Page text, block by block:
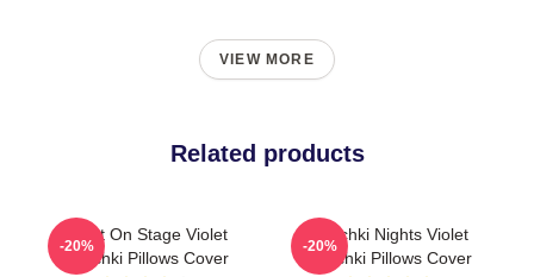
VIEW MORE
Related products
Violet On Stage Violet
Chachki Pillows Cover
-20%
Chachki Nights Violet
Chachki Pillows Cover
-20%